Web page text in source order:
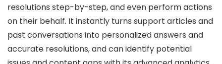
resolutions step-by-step, and even perform actions
on their behalf. It instantly turns support articles and
past conversations into personalized answers and
accurate resolutions, and can identify potential